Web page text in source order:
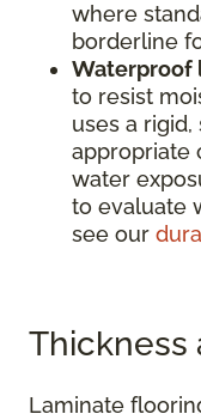
where
borderline
Waterproof
to resist
uses a
appropriate
water
to evaluate
see our
Thickness
Laminate